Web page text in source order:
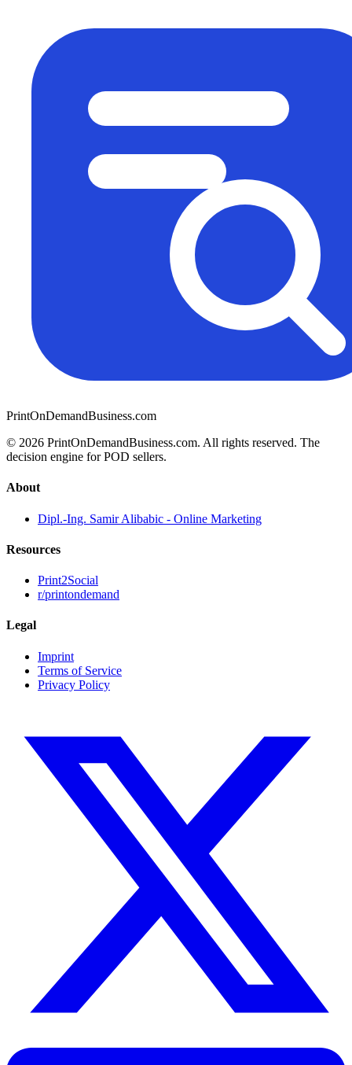
PrintOnDemandBusiness.com
© 2026 PrintOnDemandBusiness.com. All rights reserved. The
decision engine for POD sellers.
About
Dipl.-Ing. Samir Alibabic - Online Marketing
Resources
Print2Social
r/printondemand
Legal
Imprint
Terms of Service
Privacy Policy